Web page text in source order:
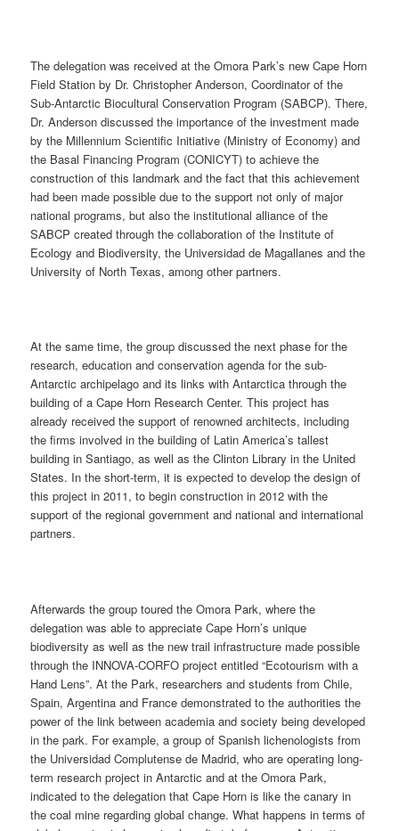
The delegation was received at the Omora Park’s new Cape Horn
Field Station by Dr. Christopher Anderson, Coordinator of the
Sub-Antarctic Biocultural Conservation Program (SABCP). There,
Dr. Anderson discussed the importance of the investment made
by the Millennium Scientific Initiative (Ministry of Economy) and
the Basal Financing Program (CONICYT) to achieve the
construction of this landmark and the fact that this achievement
had been made possible due to the support not only of major
national programs, but also the institutional alliance of the
SABCP created through the collaboration of the Institute of
Ecology and Biodiversity, the Universidad de Magallanes and the
University of North Texas, among other partners.
At the same time, the group discussed the next phase for the
research, education and conservation agenda for the sub-
Antarctic archipelago and its links with Antarctica through the
building of a Cape Horn Research Center. This project has
already received the support of renowned architects, including
the firms involved in the building of Latin America’s tallest
building in Santiago, as well as the Clinton Library in the United
States. In the short-term, it is expected to develop the design of
this project in 2011, to begin construction in 2012 with the
support of the regional government and national and international
partners.
Afterwards the group toured the Omora Park, where the
delegation was able to appreciate Cape Horn’s unique
biodiversity as well as the new trail infrastructure made possible
through the INNOVA-CORFO project entitled “Ecotourism with a
Hand Lens”. At the Park, researchers and students from Chile,
Spain, Argentina and France demonstrated to the authorities the
power of the link between academia and society being developed
in the park. For example, a group of Spanish lichenologists from
the Universidad Complutense de Madrid, who are operating long-
term research project in Antarctic and at the Omora Park,
indicated to the delegation that Cape Horn is like the canary in
the coal mine regarding global change. What happens in terms of